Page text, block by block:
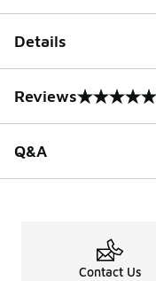
Details
Reviews
0 out of 5 rating
Q&A
Contact Us